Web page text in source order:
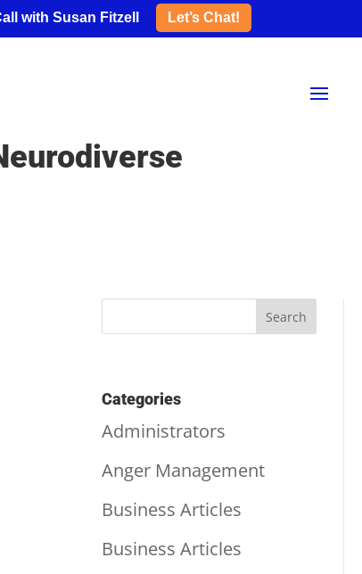
with Susan Fitzell Let’s Chat!
Categories
Administrators
Anger Management
Business Articles
Business Articles